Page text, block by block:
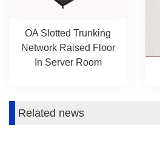
OA Slotted Trunking
Network Raised Floor
In Server Room
Related news